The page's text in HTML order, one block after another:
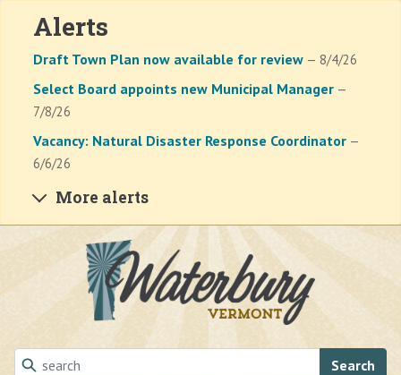
Alerts
Draft Town Plan now available for review — 8/4/26
Select Board appoints new Municipal Manager —
7/8/26
Vacancy: Natural Disaster Response Coordinator —
6/6/26
More alerts
Skip to main content
Search